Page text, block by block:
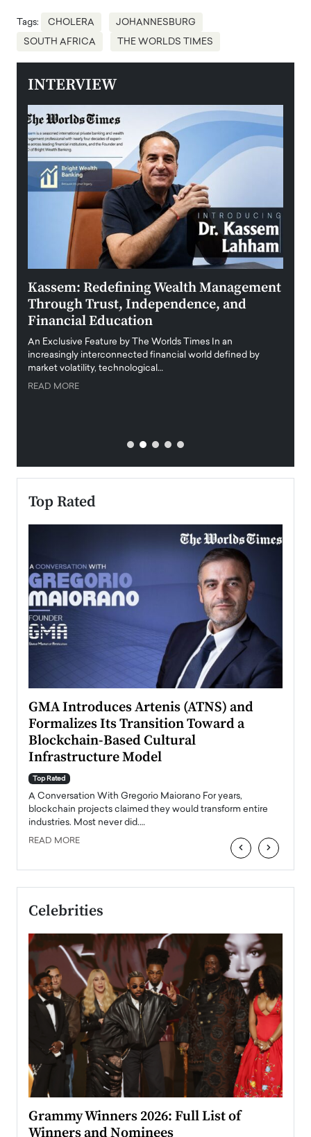
Tags: CHOLERA JOHANNESBURG
SOUTH AFRICA THE WORLDS TIMES
INTERVIEW
Kassem: Redefining Wealth Management
Through Trust, Independence, and
Financial Education
An Exclusive Feature by The Worlds Times In an
increasingly interconnected financial world defined by
market volatility, technological…
READ MORE
Top Rated
GMA Introduces Artenis (ATNS) and
Formalizes Its Transition Toward a
Blockchain-Based Cultural
Infrastructure Model
Top Rated
A Conversation With Gregorio Maiorano For years,
blockchain projects claimed they would transform entire
industries. Most never did.…
READ MORE ‹ ›
Celebrities
Grammy Winners 2026: Full List of
Winners and Nominees